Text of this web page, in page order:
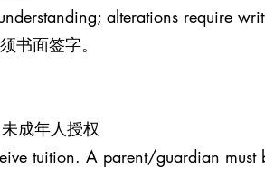
alterations require
书面签字。
成年人授权
tuition. A parent/guardian